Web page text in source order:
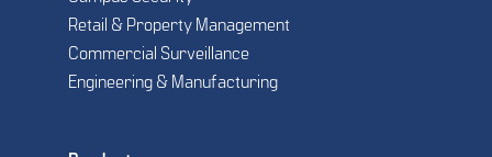
Retail & Property Management
Commercial Surveillance
Engineering & Manufacturing